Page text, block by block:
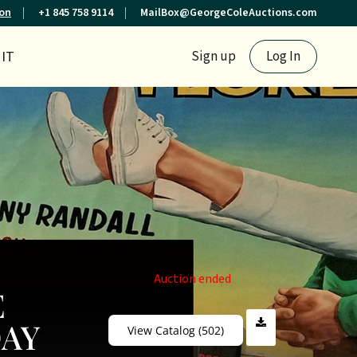
+1 845 758 9114 MailBox@GeorgeColeAuctions.com
Sign up Log In
Auction ended
View Catalog (502)